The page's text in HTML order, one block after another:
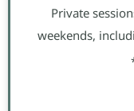
Private
weekends,